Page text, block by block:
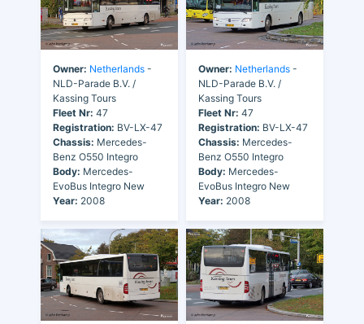
Owner: Netherlands -
NLD-Parade B.V. /
Kassing Tours
Fleet Nr: 47
Registration: BV-LX-47
Chassis: Mercedes-
Benz O550 Integro
Body: Mercedes-
EvoBus Integro New
Year: 2008
Owner: Netherlands -
NLD-Parade B.V. /
Kassing Tours
Fleet Nr: 47
Registration: BV-LX-47
Chassis: Mercedes-
Benz O550 Integro
Body: Mercedes-
EvoBus Integro New
Year: 2008